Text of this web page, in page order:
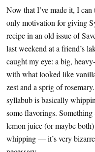
Now that I’ve made it, I
only motivation for giving
recipe in an old issue of
last weekend at a friend’s
caught my eye: a big,
with what looked like
zest and a sprig of
syllabub is basically
some flavorings.
lemon juice (or maybe
whipping — it’s very